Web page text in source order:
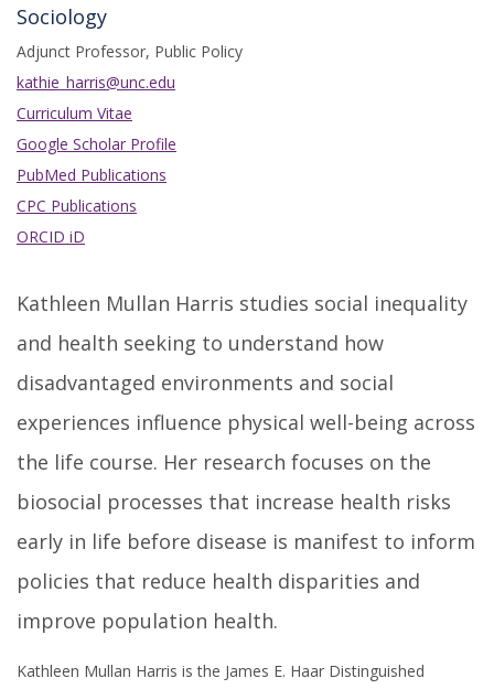
Sociology
Adjunct Professor, Public Policy
kathie_harris@unc.edu
Curriculum Vitae
Google Scholar Profile
PubMed Publications
CPC Publications
ORCID iD
Kathleen Mullan Harris studies social inequality
and health seeking to understand how
disadvantaged environments and social
experiences influence physical well-being across
the life course. Her research focuses on the
biosocial processes that increase health risks
early in life before disease is manifest to inform
policies that reduce health disparities and
improve population health.
Kathleen Mullan Harris is the James E. Haar Distinguished